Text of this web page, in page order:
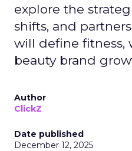
explore the
shifts, and
will define fitness,
beauty brand
Author
ClickZ
Date published
December 12, 2025